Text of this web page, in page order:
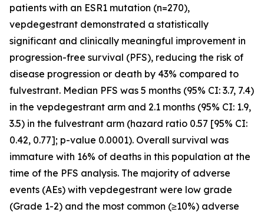
patients with an ESR1 mutation (n=270),
vepdegestrant demonstrated a statistically
significant and clinically meaningful improvement in
progression-free survival (PFS), reducing the risk of
disease progression or death by 43% compared to
fulvestrant. Median PFS was 5 months (95% CI: 3.7, 7.4)
in the vepdegestrant arm and 2.1 months (95% CI: 1.9,
3.5) in the fulvestrant arm (hazard ratio 0.57 [95% CI:
0.42, 0.77]; p-value 0.0001). Overall survival was
immature with 16% of deaths in this population at the
time of the PFS analysis. The majority of adverse
events (AEs) with vepdegestrant were low grade
(Grade 1-2) and the most common (≥10%) adverse